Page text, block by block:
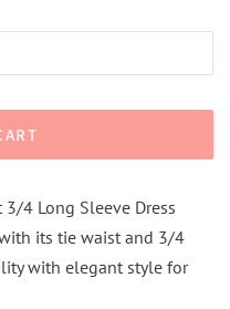
4 Long Sleeve Dress
its tie waist and 3/4
with elegant style for